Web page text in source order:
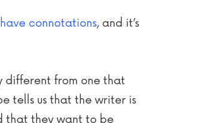
connotations, and it’s
different from one that
tells us that the writer is
that they want to be